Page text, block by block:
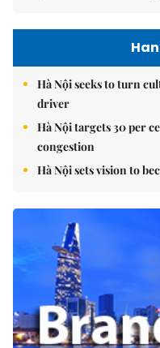
Hà Nội seeks to turn
driver
Hà Nội targets 30 per
congestion
Hà Nội sets vision to